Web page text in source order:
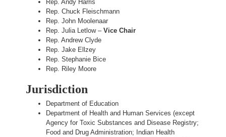
Rep. Andy Harris
Rep. Chuck Fleischmann
Rep. John Moolenaar
Rep. Julia Letlow –Vice Chair
Rep. Andrew Clyde
Rep. Jake Ellzey
Rep. Stephanie Bice
Rep. Riley Moore
Jurisdiction
Department of Education
Department of Health and Human Services (except
Agency for Toxic Substances and Disease Registry;
Food and Drug Administration; Indian Health